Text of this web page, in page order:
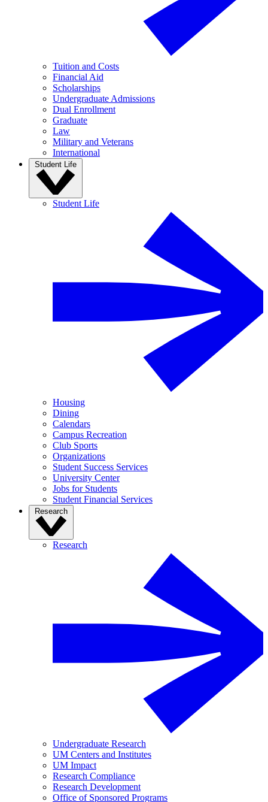
Tuition and Costs
Financial Aid
Scholarships
Undergraduate Admissions
Dual Enrollment
Graduate
Law
Military and Veterans
International
Student Life
Student Life
Housing
Dining
Calendars
Campus Recreation
Club Sports
Organizations
Student Success Services
University Center
Jobs for Students
Student Financial Services
Research
Research
Undergraduate Research
UM Centers and Institutes
UM Impact
Research Compliance
Research Development
Office of Sponsored Programs